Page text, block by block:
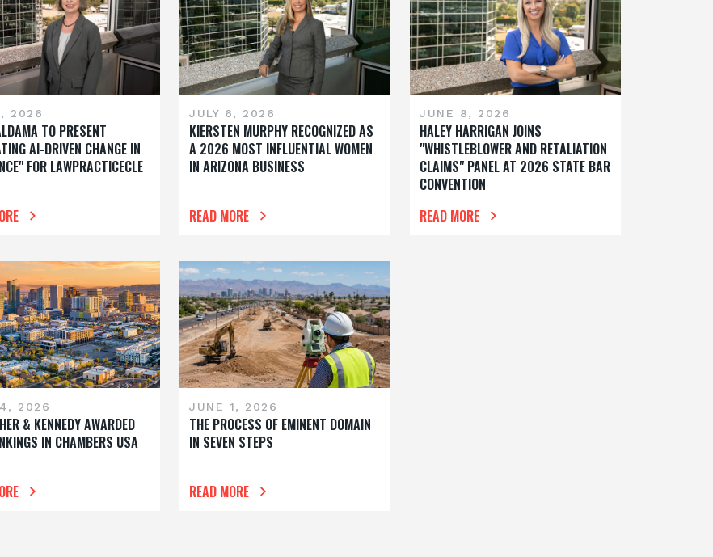
2026
TO PRESENT
AI-DRIVEN CHANGE IN
FOR LAWPRACTICECLE
JULY 6, 2026
KIERSTEN MURPHY RECOGNIZED AS
A 2026 MOST INFLUENTIAL WOMEN
IN ARIZONA BUSINESS
READ MORE
JUNE 8, 2026
HALEY HARRIGAN JOINS
"WHISTLEBLOWER AND RETALIATION
CLAIMS" PANEL AT 2026 STATE BAR
CONVENTION
READ MORE
2026
& KENNEDY AWARDED
IN CHAMBERS USA
JUNE 1, 2026
THE PROCESS OF EMINENT DOMAIN
IN SEVEN STEPS
READ MORE